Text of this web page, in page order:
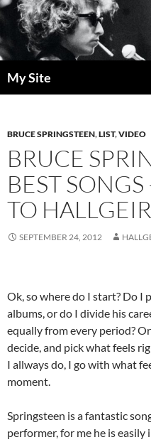
Skip
to
content
My Site
BRUCE SPRINGSTEEN,LIST,VIDEO
BRUCE
BEST
TO HALLGEIR
SEPTEMBER 24, 2012
Ok, so where do I start? Do I
albums, or do I divide his
equally from every period?
decide, and pick what feels
I allways do, I go with what
moment.
Springsteen is a fantastic
performer, for me he is easily